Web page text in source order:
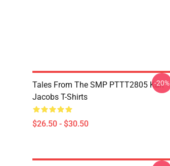
Tales From The SMP PTTT2805 Karl
Jacobs T-Shirts
$26.50 - $30.50
-20%